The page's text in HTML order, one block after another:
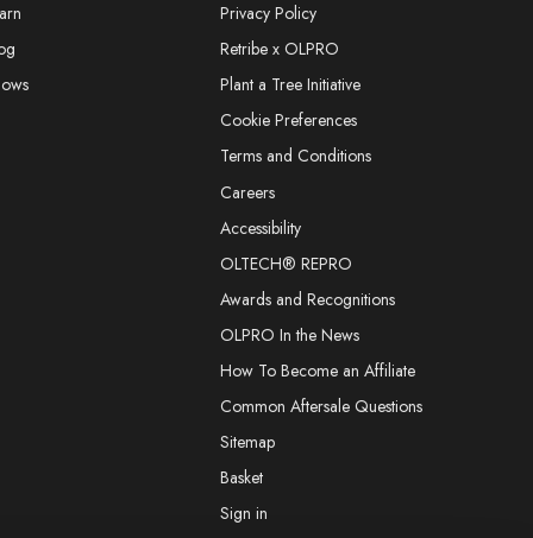
Privacy Policy
Retribe x OLPRO
Plant a Tree Initiative
Cookie Preferences
Terms and Conditions
Careers
Accessibility
OLTECH® REPRO
Awards and Recognitions
OLPRO In the News
How To Become an Affiliate
Common Aftersale Questions
Sitemap
Basket
Sign in